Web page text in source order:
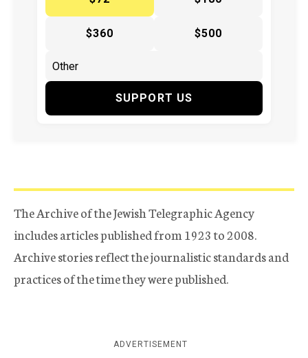
$360 $500
SUPPORT US
The Archive of the Jewish Telegraphic Agency
includes articles published from 1923 to 2008.
Archive stories reflect the journalistic standards and
practices of the time they were published.
ADVERTISEMENT